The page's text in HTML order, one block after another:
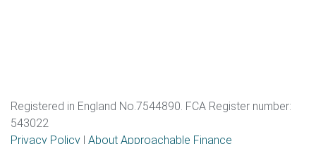
Registered in England No.7544890. FCA Register number:
543022
Privacy Policy | About Approachable Finance